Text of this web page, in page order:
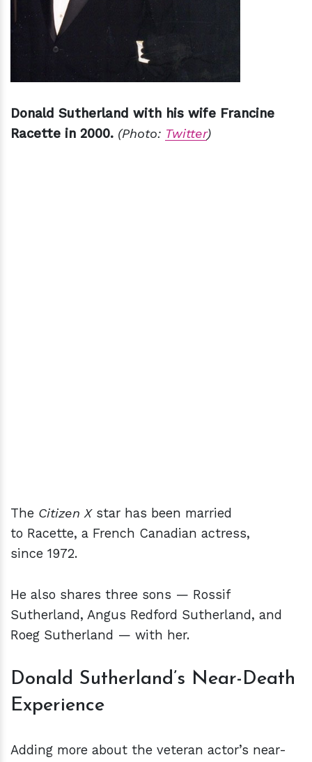
Donald Sutherland with his wife Francine
Racette in 2000. (Photo: Twitter)
The Citizen Xstar has been married
to Racette, a French Canadian actress,
since 1972.
He also shares three sons — Rossif
Sutherland, Angus Redford Sutherland, and
Roeg Sutherland — with her.
Donald Sutherland’s Near-Death
Experience
Adding more about the veteran actor’s near-